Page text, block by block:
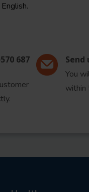
English.
687
Send
You
within